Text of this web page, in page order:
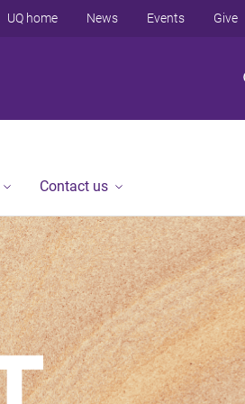
UQ home News Events Give
Contact us